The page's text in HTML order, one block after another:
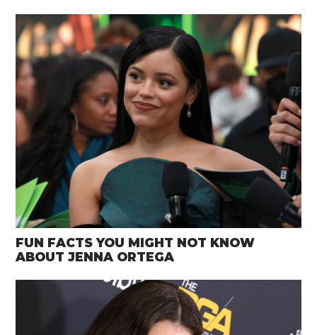
FUN FACTS YOU MIGHT NOT KNOW
ABOUT JENNA ORTEGA